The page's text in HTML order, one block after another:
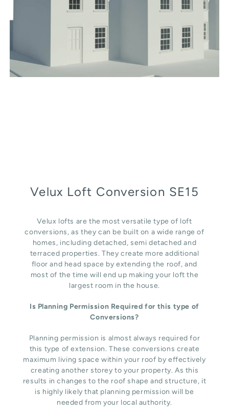
Velux Loft Conversion SE15
Velux lofts are the most versatile type of loft
conversions, as they can be built on a wide range of
homes, including detached, semi detached and
terraced properties. They create more additional
floor and head space by extending the roof, and
most of the time will end up making your loft the
largest room in the house.
Is Planning Permission Required for this type of
Conversions?
Planning permission is almost always required for
this type of extension. These conversions create
maximum living space within your roof by effectively
creating another storey to your property. As this
results in changes to the roof shape and structure, it
is highly likely that planning permission will be
needed from your local authority.